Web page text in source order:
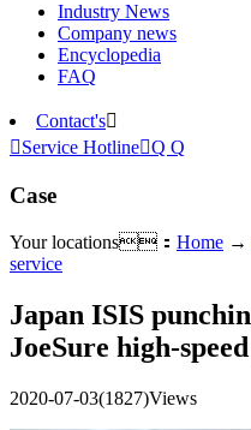
Industry News
Company news
Encyclopedia
FAQ
Contact's
Service HotlineQ Q
Case
Your locations： Home →
service
Japan ISIS
JoeSure high-
2020-07-03(1827)Views